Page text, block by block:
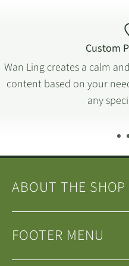
Custom
Wan Ling creates a calm
content based on your
any
ABOUT THE SHOP
Tea House Team.
FOOTER MENU